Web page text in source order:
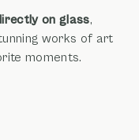
on glass,
works of art
moments.